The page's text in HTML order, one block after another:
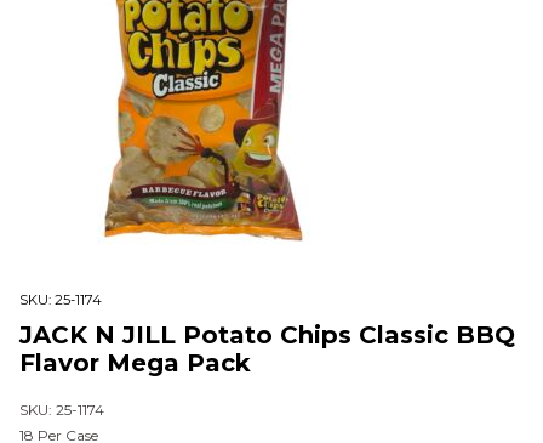
SKU: 25-1174
JACK N JILL Potato Chips Classic BBQ
Flavor Mega Pack
SKU: 25-1174
18 Per Case